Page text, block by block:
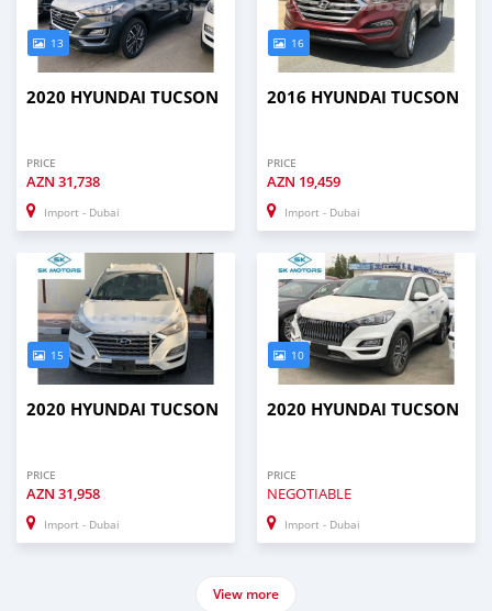
13
2020 HYUNDAI TUCSON
PRICE
AZN 31,738
Import - Dubai
16
2016 HYUNDAI TUCSON
PRICE
AZN 19,459
Import - Dubai
15
2020 HYUNDAI TUCSON
PRICE
AZN 31,958
Import - Dubai
10
2020 HYUNDAI TUCSON
PRICE
NEGOTIABLE
Import - Dubai
View more